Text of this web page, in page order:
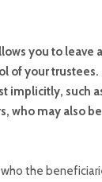
you to leave
of your trustees.
implicitly, such
who may also
the